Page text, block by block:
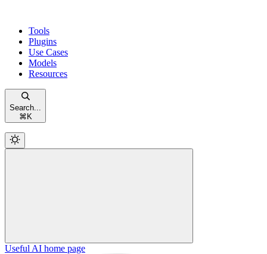
Tools
Plugins
Use Cases
Models
Resources
Search...
⌘ K
Useful AI home page